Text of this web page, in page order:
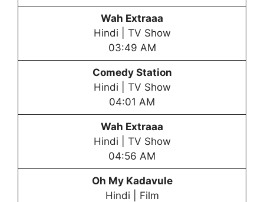
Wah Extraaa
Hindi | TV Show
03:49 AM
Comedy Station
Hindi | TV Show
04:01 AM
Wah Extraaa
Hindi | TV Show
04:56 AM
Oh My Kadavule
Hindi | Film